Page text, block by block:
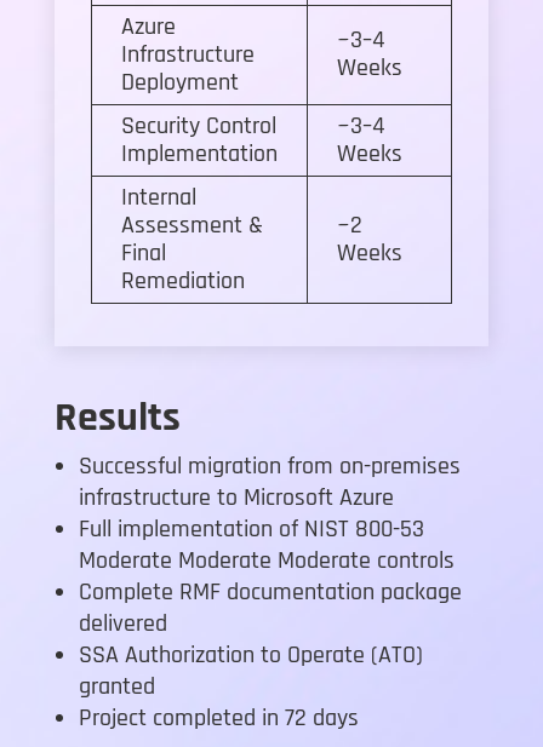
Azure
Infrastructure
Deployment
~3–4
Weeks
Security Control
Implementation
~3–4
Weeks
Internal
Assessment &
Final
Remediation
~2
Weeks
Results
Successful migration from on-premises
infrastructure to Microsoft Azure
Full implementation of NIST 800-53
Moderate Moderate Moderate controls
Complete RMF documentation package
delivered
SSA Authorization to Operate (ATO)
granted
Project completed in 72 days